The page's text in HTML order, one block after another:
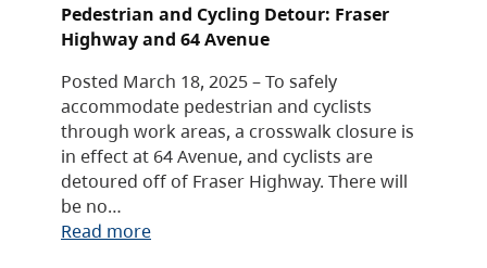
Pedestrian and Cycling Detour: Fraser
Highway and 64 Avenue
Posted March 18, 2025 – To safely
accommodate pedestrian and cyclists
through work areas, a crosswalk closure is
in effect at 64 Avenue, and cyclists are
detoured off of Fraser Highway. There will
be no…
Read more